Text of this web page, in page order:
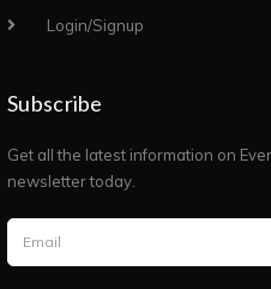
Login/Signup
Subscribe
Get all the latest information on
newsletter today.